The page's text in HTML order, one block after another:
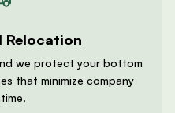
Relocation
we protect your bottom
that minimize company